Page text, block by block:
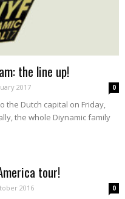
the line up!
2017 0
the Dutch capital on Friday,
the whole Diynamic family
tour!
2016 0